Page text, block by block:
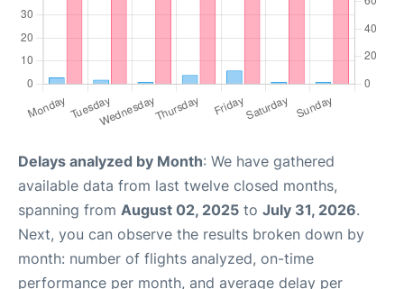
Delays analyzed by Month: We have gathered
available data from last twelve closed months,
spanning from August 02, 2025 to July 31, 2026.
Next, you can observe the results broken down by
month: number of flights analyzed, on-time
performance per month, and average delay per